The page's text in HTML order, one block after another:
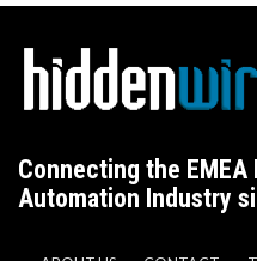
Connecting the EMEA
Automation Industry